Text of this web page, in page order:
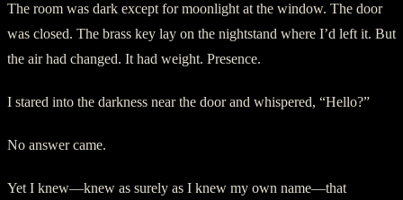
The room was dark except for moonlight at the window. The door
was closed. The brass key lay on the nightstand where I’d left it. But
the air had changed. It had weight. Presence.
I stared into the darkness near the door and whispered, “Hello?”
No answer came.
Yet I knew—knew as surely as I knew my own name—that